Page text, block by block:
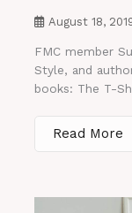
August 18,
FMC member
Style, and
books: The T-
Read More